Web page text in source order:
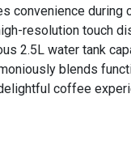
convenience during
resolution touch
2.5L water tank
blends
coffee